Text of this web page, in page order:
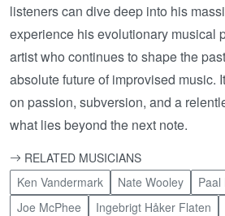
listeners can dive deep into his
experience his evolutionary musical
artist who continues to shape the
absolute future of improvised music.
on passion, subversion, and a
what lies beyond the next note.
RELATED MUSICIANS
Ken Vandermark
Nate Wooley
Paal
Joe McPhee
Ingebrigt Håker Flaten